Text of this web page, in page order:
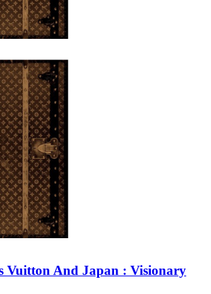
Vuitton And Japan : Visionary